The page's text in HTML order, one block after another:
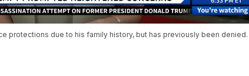
protections due to his family history, but has previously been denied.